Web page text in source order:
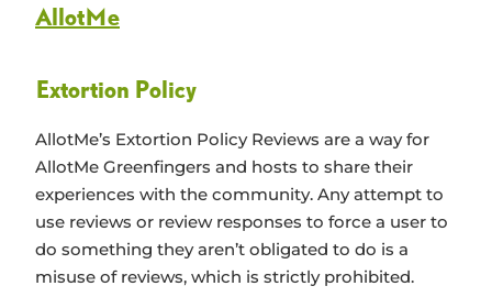
AllotMe
Extortion Policy
AllotMe’s Extortion Policy Reviews are a way for
AllotMe Greenfingers and hosts to share their
experiences with the community. Any attempt to
use reviews or review responses to force a user to
do something they aren’t obligated to do is a
misuse of reviews, which is strictly prohibited.